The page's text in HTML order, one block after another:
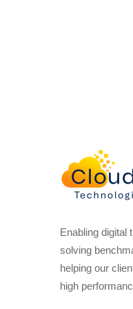
Enabling digital
solving
helping our
high